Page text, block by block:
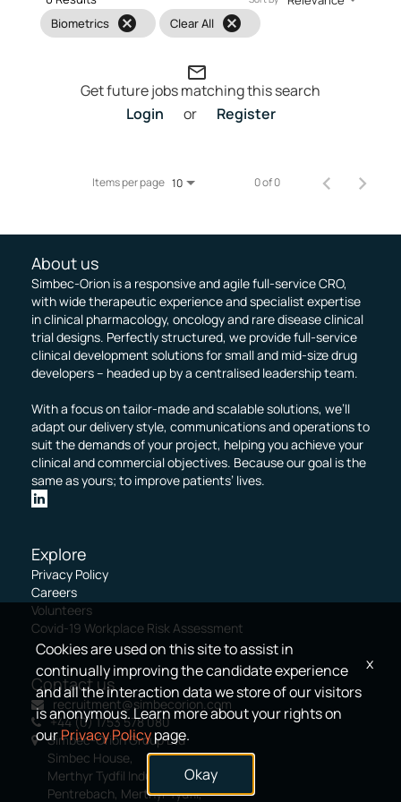
Biometrics cancel Clear All cancel
mail_outline
Get future jobs matching this search
Login
or Register
Items per page 10 0 of 0
About us
Simbec-Orion is a responsive and agile full-service CRO,
with wide therapeutic experience and specialist expertise
in clinical pharmacology, oncology and rare disease clinical
trial designs. Perfectly structured, we provide full-service
clinical development solutions for small and mid-size drug
developers – headed up by a centralised leadership team.
With a focus on tailor-made and scalable solutions, we’ll
adapt our delivery style, communications and operations to
suit the demands of your project, helping you achieve your
clinical and commercial objectives. Because our goal is the
same as yours; to improve patients’ lives.
Explore
Privacy Policy
Careers
Volunteers
Covid-19 Workplace Risk Assessment
Contact us
recruitment@simbecorion.com
+44 (0) 1753 578 080
Simbec-Orion Group Ltd
Simbec House,
Merthyr Tydfil Industrial Park,
Pentrebach, Merthyr Tydfil,
Cookies are used on this site to assist in
continually improving the candidate experience
and all the interaction data we store of our visitors
is anonymous. Learn more about your rights on
ourPrivacy Policypage.
Okay
x